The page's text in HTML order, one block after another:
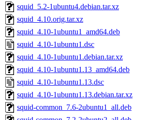
squid_5.2-1ubuntu4.debian.tar.xz
squid_4.10.orig.tar.xz
squid_4.10-1ubuntu1_amd64.deb
squid_4.10-1ubuntu1.dsc
squid_4.10-1ubuntu1.debian.tar.xz
squid_4.10-1ubuntu1.13_amd64.deb
squid_4.10-1ubuntu1.13.dsc
squid_4.10-1ubuntu1.13.debian.tar.xz
squid-common_7.6-2ubuntu1_all.deb